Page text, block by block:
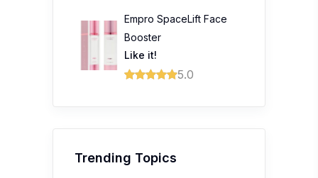
Empro SpaceLift Face
Booster
Like it!
5.0
Trending Topics